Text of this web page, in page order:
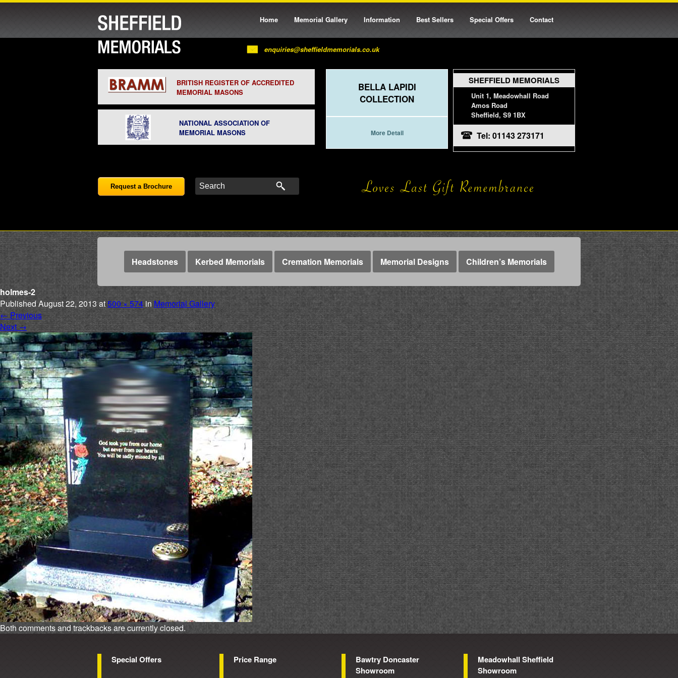
Home Memorial Gallery Information Best Sellers Special Offers Contact
enquiries@sheffieldmemorials.co.uk
BRITISH REGISTER OF ACCREDITED
MEMORIAL MASONS
NATIONAL ASSOCIATION OF
MEMORIAL MASONS
BELLA LAPIDI
COLLECTION
More Detail
SHEFFIELD MEMORIALS
Unit 1, Meadowhall Road
Amos Road
Sheffield, S9 1BX
Tel: 01143 273171
Request a Brochure
Headstones Kerbed Memorials Cremation Memorials Memorial Designs Children’s Memorials
holmes-2
PublishedAugust 22, 2013at500 × 574 in Memorial Gallery
← Previous
Next →
Both comments and trackbacks are currently closed.
Special Offers Price Range
Bawtry Doncaster
Showroom
Meadowhall Sheffield
Showroom